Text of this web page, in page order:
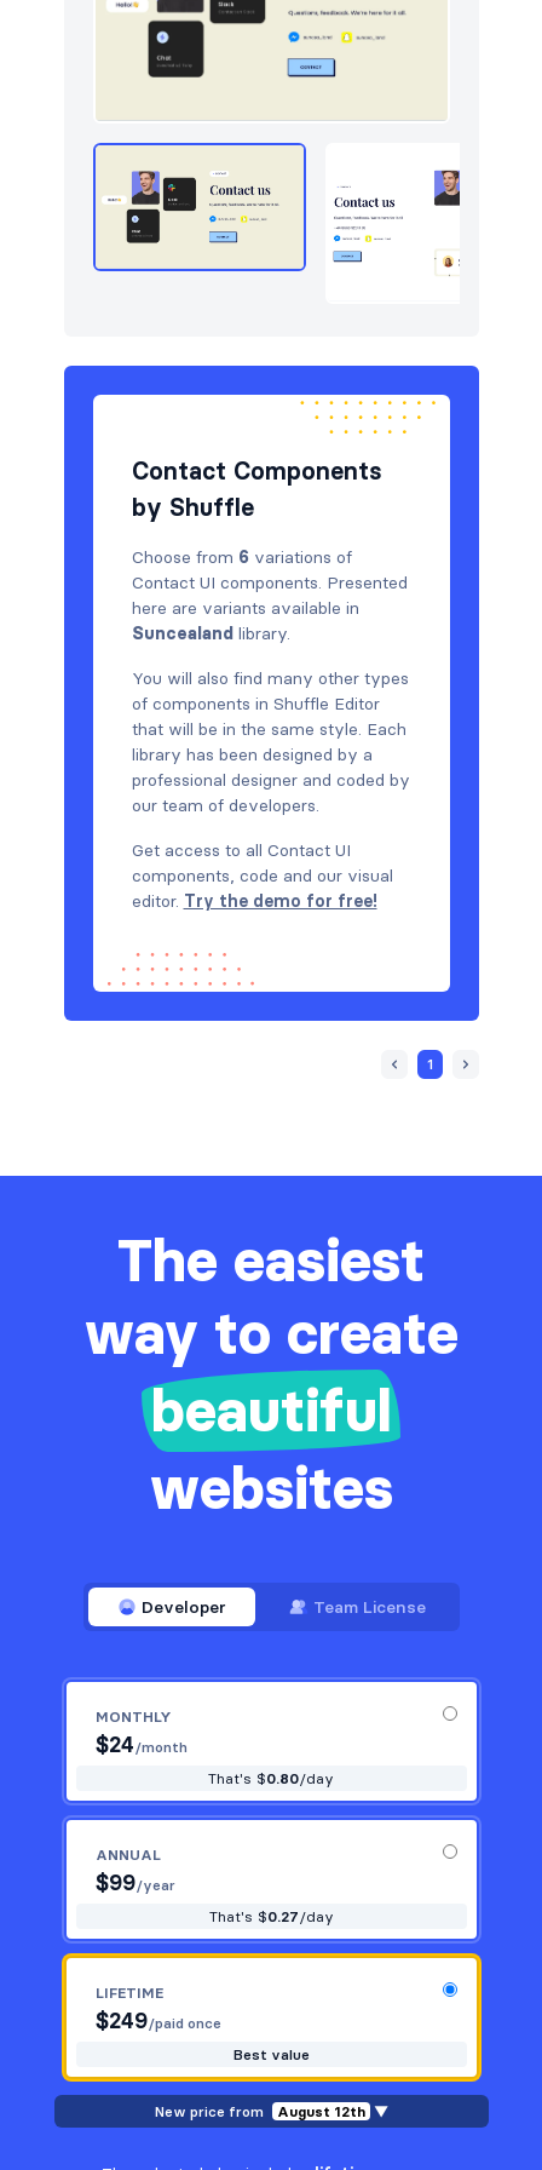
Navigation (horizontal)
Newsletter
Pricing
Reviews 6
Sign in / Sign up 6
Team 5
Contact Components
by Shuffle
Choose from 6variations of
Contact UI components. Presented
here are variants available in
Suncealandlibrary.
You will also find many other types
of components in Shuffle Editor
that will be in the same style. Each
library has been designed by a
professional designer and coded by
our team of developers.
Get access to all Contact UI
components, code and our visual
editor. Try the demo for free!
1
The easiest
way to create
beautiful
websites
Developer Team License
MONTHLY
$24/month
That's $0.80/day
ANNUAL
$99/year
That's $0.27/day
LIFETIME
$249/paid once
Best value
New price from August 12th ▼